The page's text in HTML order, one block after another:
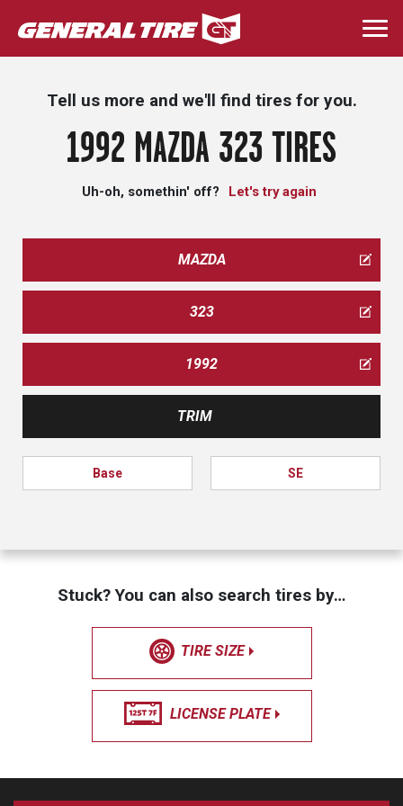
Skip
to
main
Tell us more and we'll find tires for you.
1992 MAZDA 323 TIRES
Uh-oh, somethin' off? Let's try again
MAZDA
323
1992
TRIM
Base SE
Stuck? You can also search tires by…
TIRE SIZE
LICENSE PLATE